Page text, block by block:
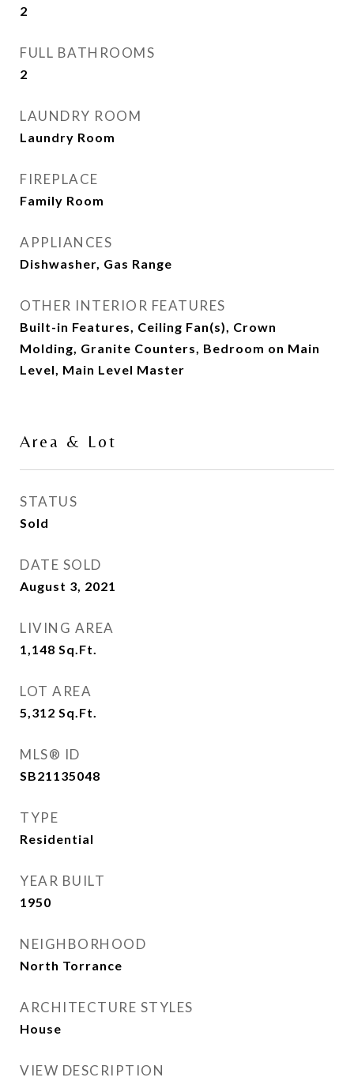
2
FULL BATHROOMS
2
LAUNDRY ROOM
Laundry Room
FIREPLACE
Family Room
APPLIANCES
Dishwasher, Gas Range
OTHER INTERIOR FEATURES
Built-in Features, Ceiling Fan(s), Crown
Molding, Granite Counters, Bedroom on Main
Level, Main Level Master
Area & Lot
STATUS
Sold
DATE SOLD
August 3, 2021
LIVING AREA
1,148 Sq.Ft.
LOT AREA
5,312 Sq.Ft.
MLS® ID
SB21135048
TYPE
Residential
YEAR BUILT
1950
NEIGHBORHOOD
North Torrance
ARCHITECTURE STYLES
House
VIEW DESCRIPTION